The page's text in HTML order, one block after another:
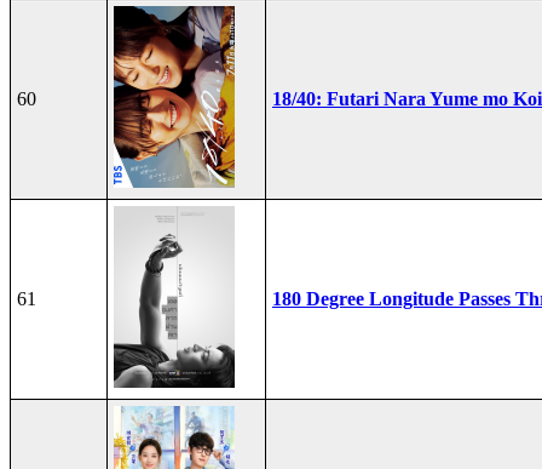
60 18/40: Futari Nara Yume mo
61 180 Degree Longitude Passes